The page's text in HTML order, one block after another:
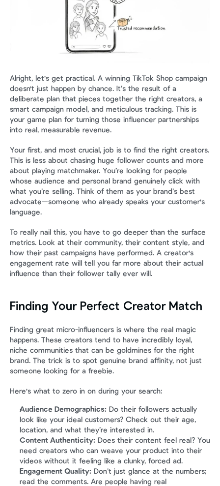
Alright, let's get practical. A winning TikTok Shop campaign
doesn't just happen by chance. It’s the result of a
deliberate plan that pieces together the right creators, a
smart campaign model, and meticulous tracking. This is
your game plan for turning those influencer partnerships
into real, measurable revenue.
Your first, and most crucial, job is to find the right creators.
This is less about chasing huge follower counts and more
about playing matchmaker. You’re looking for people
whose audience and personal brand genuinely click with
what you’re selling. Think of them as your brand’s best
advocate—someone who already speaks your customer's
language.
To really nail this, you have to go deeper than the surface
metrics. Look at their community, their content style, and
how their past campaigns have performed. A creator's
engagement rate will tell you far more about their actual
influence than their follower tally ever will.
Finding Your Perfect Creator Match
Finding great micro-influencers is where the real magic
happens. These creators tend to have incredibly loyal,
niche communities that can be goldmines for the right
brand. The trick is to spot genuine brand affinity, not just
someone looking for a freebie.
Here's what to zero in on during your search:
Audience Demographics: Do their followers actually
look like your ideal customers? Check out their age,
location, and what they’re interested in.
Content Authenticity: Does their content feel real? You
need creators who can weave your product into their
videos without it feeling like a clunky, forced ad.
Engagement Quality: Don’t just glance at the numbers;
read the comments. Are people having real